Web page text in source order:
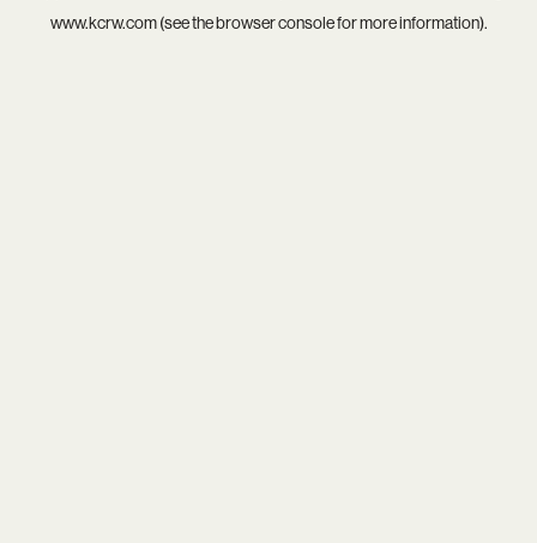
www.kcrw.com(see thebrowser consolefor more information).